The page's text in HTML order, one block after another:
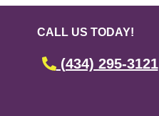
CALL US TODAY!
(434) 295-3121